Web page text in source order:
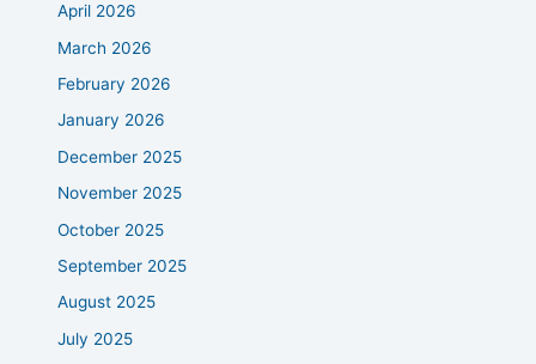
April 2026
March 2026
February 2026
January 2026
December 2025
November 2025
October 2025
September 2025
August 2025
July 2025